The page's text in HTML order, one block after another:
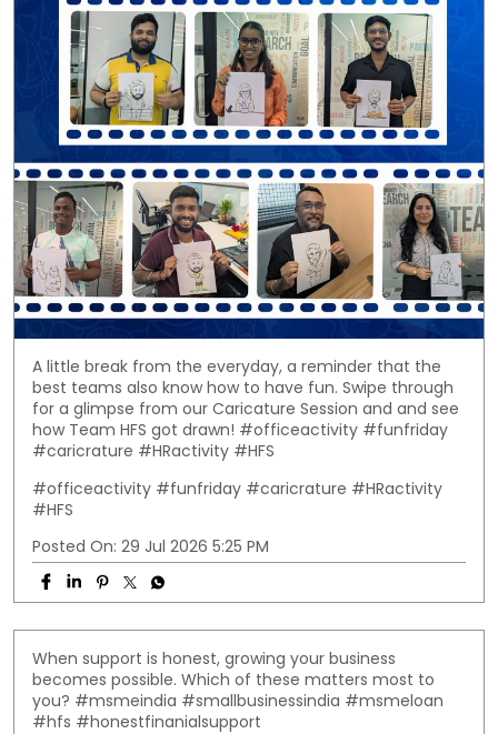
A little break from the everyday, a reminder that the
best teams also know how to have fun. Swipe through
for a glimpse from our Caricature Session and and see
how Team HFS got drawn! #officeactivity #funfriday
#caricrature #HRactivity #HFS
#officeactivity #funfriday #caricrature #HRactivity
#HFS
Posted On: 29 Jul 2026 5:25 PM
When support is honest, growing your business
becomes possible. Which of these matters most to
you? #msmeindia #smallbusinessindia #msmeloan
#hfs #honestfinanialsupport